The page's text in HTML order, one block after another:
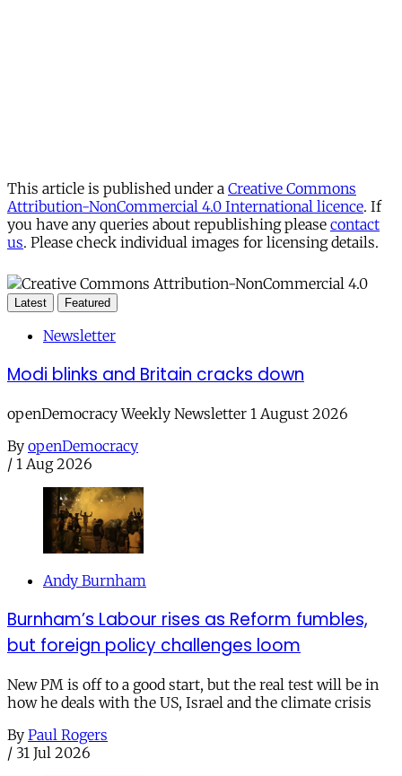
This article is published under a Creative Commons
Attribution-NonCommercial 4.0 International licence. If
you have any queries about republishing please contact
us. Please check individual images for licensing details.
Latest Featured
Newsletter
Modi blinks and Britain cracks down
openDemocracy Weekly Newsletter 1 August 2026
By openDemocracy
/ 1 Aug 2026
Andy Burnham
Burnham’s Labour rises as Reform fumbles,
but foreign policy challenges loom
New PM is off to a good start, but the real test will be in
how he deals with the US, Israel and the climate crisis
By Paul Rogers
/ 31 Jul 2026